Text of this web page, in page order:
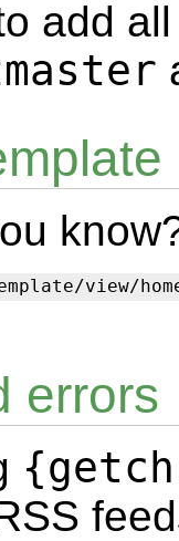
add
errors